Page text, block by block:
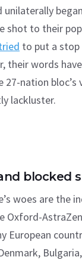
unilaterally began
shot to their
to put a
their words
27-nation bloc’s
lackluster.
blocked
woes are the
Oxford-
European